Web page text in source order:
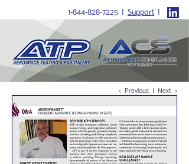
1-844-828-7225 I Support I
Home >News Q&A With Andrew Bassett
< Previous | Next >